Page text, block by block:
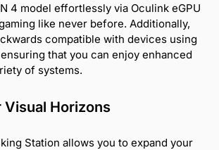
4 model effortlessly via Oculink eGPU
like never before. Additionally,
compatible with devices using
ensuring that you can enjoy enhanced
of systems.
Visual Horizons
Station allows you to expand your